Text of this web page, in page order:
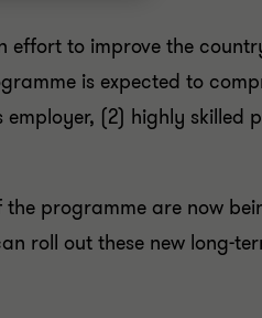
to improve the
is expected to
(2) highly skilled
programme are now
roll out these new long-